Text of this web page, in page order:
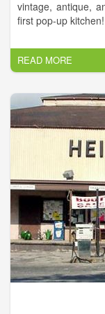
vintage, antique,
first pop-up kitchen!
READ MORE